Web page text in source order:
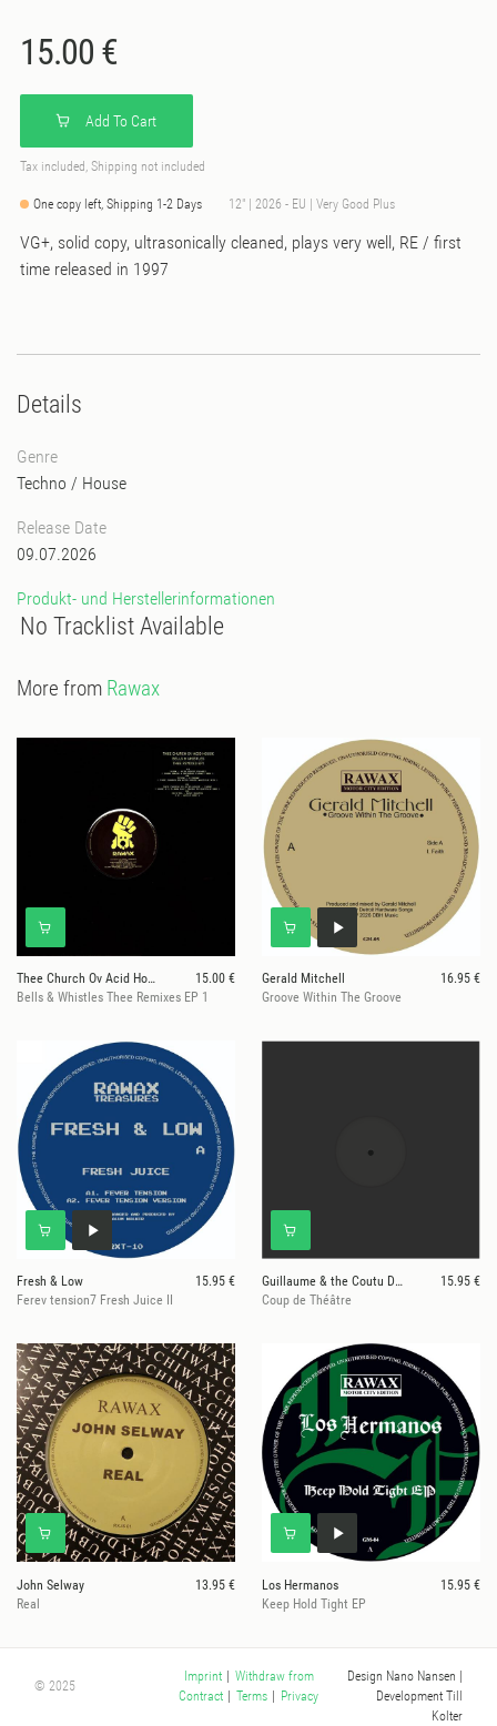
15.00 €
Add To Cart
Tax included, Shipping not included
One copy left, Shipping 1-2 Days 12" | 2026 - EU | Very Good Plus
VG+, solid copy, ultrasonically cleaned, plays very well, RE / first
time released in 1997
Details
Genre
Techno / House
Release Date
09.07.2026
Produkt- und Herstellerinformationen
No Tracklist Available
More from Rawax
Thee Church Ov Acid House
15.00 €
Bells & Whistles Thee Remixes EP 1
Gerald Mitchell
16.95 €
Groove Within The Groove
Fresh & Low
15.95 €
Ferev tension7 Fresh Juice II
Guillaume & the Coutu Dumonts
15.95 €
Coup de Théâtre
John Selway
13.95 €
Real
Los Hermanos
15.95 €
Keep Hold Tight EP
© 2025
Imprint
Withdraw from
Contract
Terms Privacy
Design Nano Nansen |
Development Till
Kolter